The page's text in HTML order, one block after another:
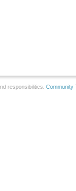
responsibilities. Community